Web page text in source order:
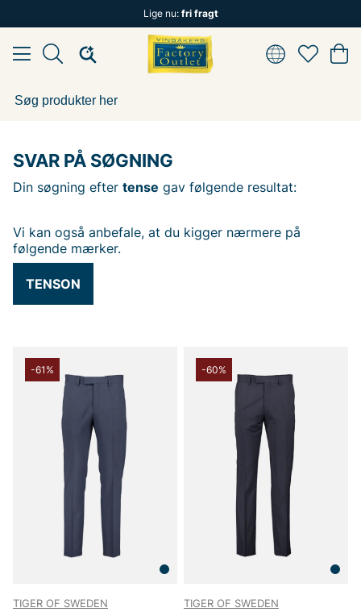
Lige nu: fri fragt
SVAR PÅ SØGNING
Din søgning efter tense gav følgende resultat:
Vi kan også anbefale, at du kigger nærmere på
følgende mærker.
TENSON
-61%
TIGER OF SWEDEN
-60%
TIGER OF SWEDEN